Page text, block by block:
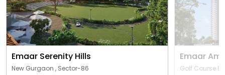
Emaar Serenity Hills
New Gurgaon , Sector-86
Emaar
Golf Course